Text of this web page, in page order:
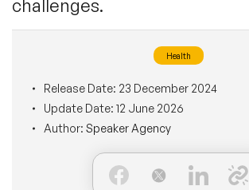
Conference Speakers
Female Motivational Speakers
Moderators
Female Motivational Speakers
Leadership Speakers
Mental Health Speakers
BLOG
challenges.
Health
Release Date: 23 December 2024
Update Date: 12 June 2026
Author: Speaker Agency